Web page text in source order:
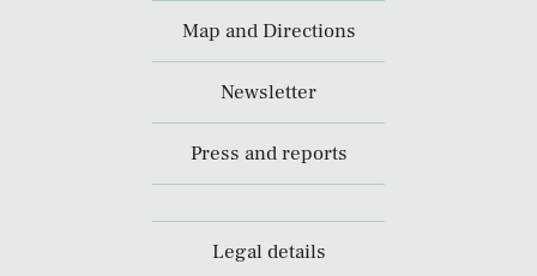
Map and Directions
Newsletter
Press and reports
Legal details